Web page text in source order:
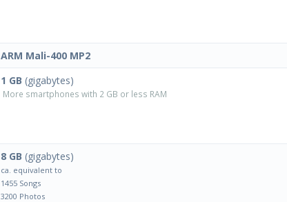
ARM Mali-400 MP2
1 GB (gigabytes)
More smartphones with 2 GB or less RAM
8 GB (gigabytes)
ca. equivalent to
1455 Songs
3200 Photos